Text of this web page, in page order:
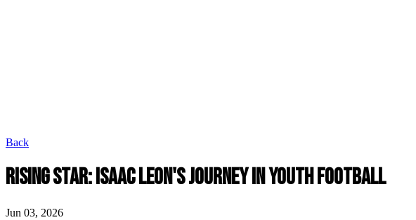
Back
RISING STAR: ISAAC LEON'S JOURNEY IN YOUTH FOOTBALL
Jun 03, 2026